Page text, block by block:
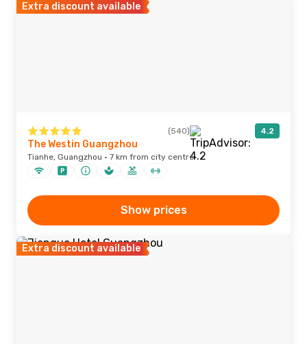
Extra discount available
(540) 4.2
The Westin Guangzhou
Tianhe, Guangzhou · 7 km from city centre
Show prices
Extra discount available